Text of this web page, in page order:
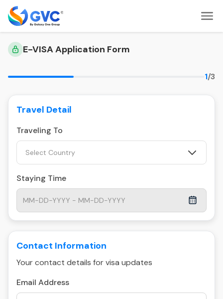
E-VISA Application Form
1/3
Travel Detail
Traveling To
Select Country
Staying Time
Contact Information
Your contact details for visa updates
Email Address